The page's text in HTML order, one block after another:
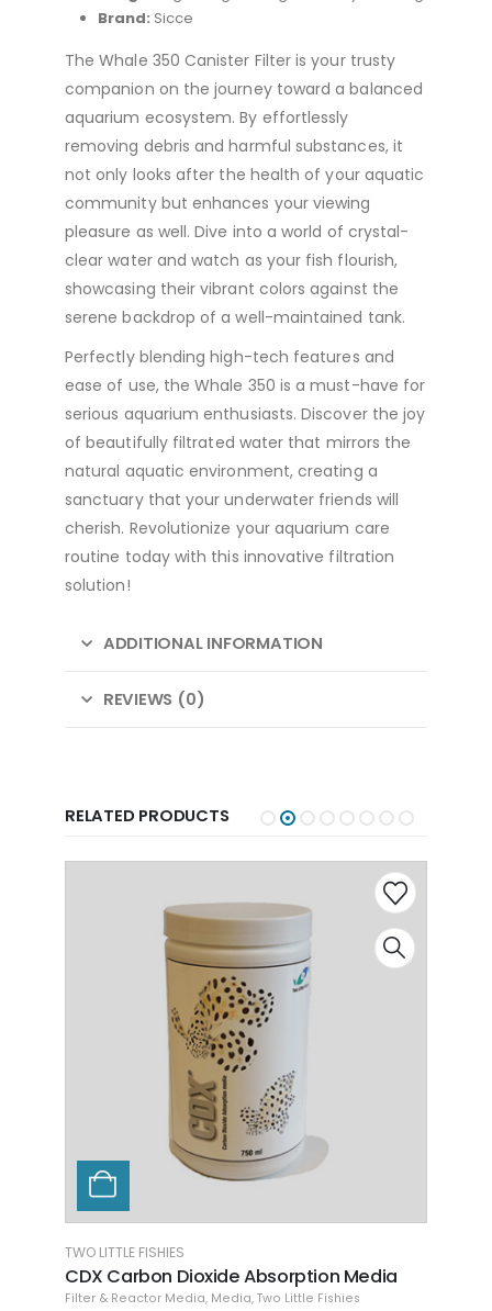
Brand: Sicce
The Whale 350 Canister Filter is your trusty
companion on the journey toward a balanced
aquarium ecosystem. By effortlessly
removing debris and harmful substances, it
not only looks after the health of your aquatic
community but enhances your viewing
pleasure as well. Dive into a world of crystal-
clear water and watch as your fish flourish,
showcasing their vibrant colors against the
serene backdrop of a well-maintained tank.
Perfectly blending high-tech features and
ease of use, the Whale 350 is a must-have for
serious aquarium enthusiasts. Discover the joy
of beautifully filtrated water that mirrors the
natural aquatic environment, creating a
sanctuary that your underwater friends will
cherish. Revolutionize your aquarium care
routine today with this innovative filtration
solution!
ADDITIONAL INFORMATION
REVIEWS (0)
RELATED PRODUCTS
TWO LITTLE FISHIES
CDX Carbon Dioxide Absorption Media
Filter & Reactor Media, Media, Two Little Fishies